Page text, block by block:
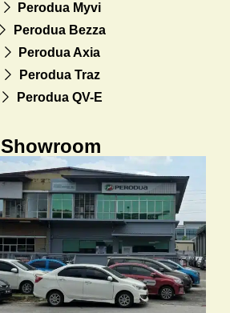
Perodua Myvi
Perodua Bezza
Perodua Axia
Perodua Traz
Perodua QV-E
Showroom